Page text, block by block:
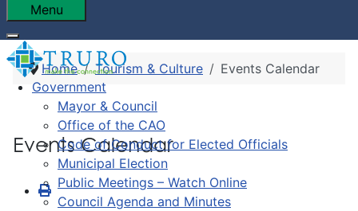
Menu
Government
Mayor & Council
Office of the CAO
Code of Conduct for Elected Officials
Municipal Election
Public Meetings – Watch Online
Council Agenda and Minutes
Home Tourism & Culture Events Calendar
Events Calendar